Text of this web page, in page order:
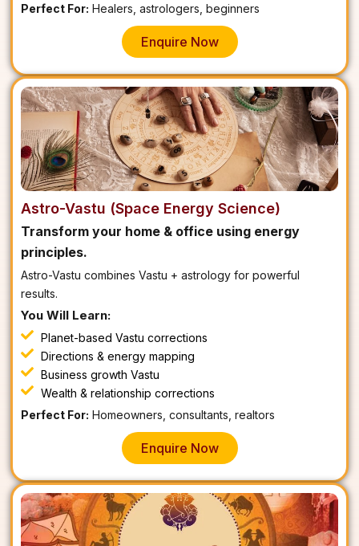
Perfect For: Healers, astrologers, beginners
Enquire Now
Astro-Vastu (Space Energy Science)
Transform your home & office using energy
principles.
Astro-Vastu combines Vastu + astrology for powerful
results.
You Will Learn:
Planet-based Vastu corrections
Directions & energy mapping
Business growth Vastu
Wealth & relationship corrections
Perfect For: Homeowners, consultants, realtors
Enquire Now